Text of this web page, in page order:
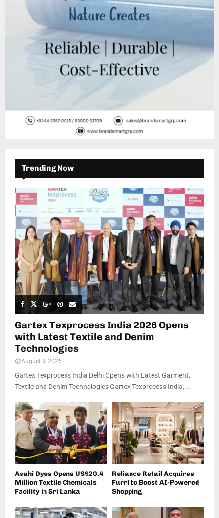
Trending Now
Gartex Texprocess India 2026 Opens
with Latest Textile and Denim
Technologies
August 8, 2026
Gartex Texprocess India Delhi Opens with Latest Garment,
Textile and Denim Technologies Gartex Texprocess India,...
Asahi Dyes Opens US$20.4
Million Textile Chemicals
Facility in Sri Lanka
Reliance Retail Acquires
Furrl to Boost AI-Powered
Shopping